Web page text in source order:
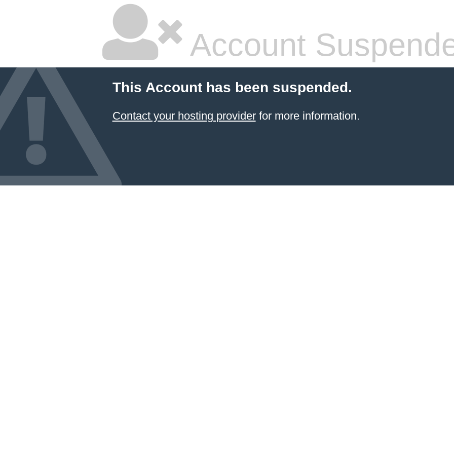
Account
This Account has been suspended.
Contact your hosting providerfor more information.